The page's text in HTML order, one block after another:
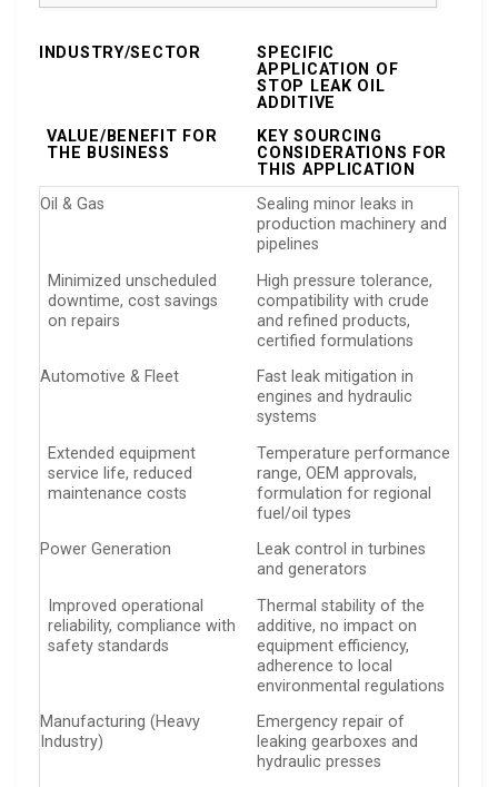
INDUSTRY/SECTOR
SPECIFIC
APPLICATION OF
STOP LEAK OIL
ADDITIVE
VALUE/BENEFIT FOR
THE BUSINESS
KEY SOURCING
CONSIDERATIONS FOR
THIS APPLICATION
Oil & Gas
Sealing minor leaks in
production machinery and
pipelines
Minimized unscheduled
downtime, cost savings
on repairs
High pressure tolerance,
compatibility with crude
and refined products,
certified formulations
Automotive & Fleet
Fast leak mitigation in
engines and hydraulic
systems
Extended equipment
service life, reduced
maintenance costs
Temperature performance
range, OEM approvals,
formulation for regional
fuel/oil types
Power Generation
Leak control in turbines
and generators
Improved operational
reliability, compliance with
safety standards
Thermal stability of the
additive, no impact on
equipment efficiency,
adherence to local
environmental regulations
Manufacturing (Heavy
Industry)
Emergency repair of
leaking gearboxes and
hydraulic presses